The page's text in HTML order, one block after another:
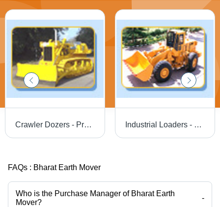
Crawler Dozers - Precision Engineered with Premium Materials | Flawless Quality Assurance and Advanced Technology Industrial Loaders - Steel Body, Large Size, Automatic Transmission | Powerful Engine, Fuel Efficient, Easy Operation, Precise Control
FAQs : Bharat Earth Mover
Who is the Purchase Manager of Bharat Earth
Mover?
-